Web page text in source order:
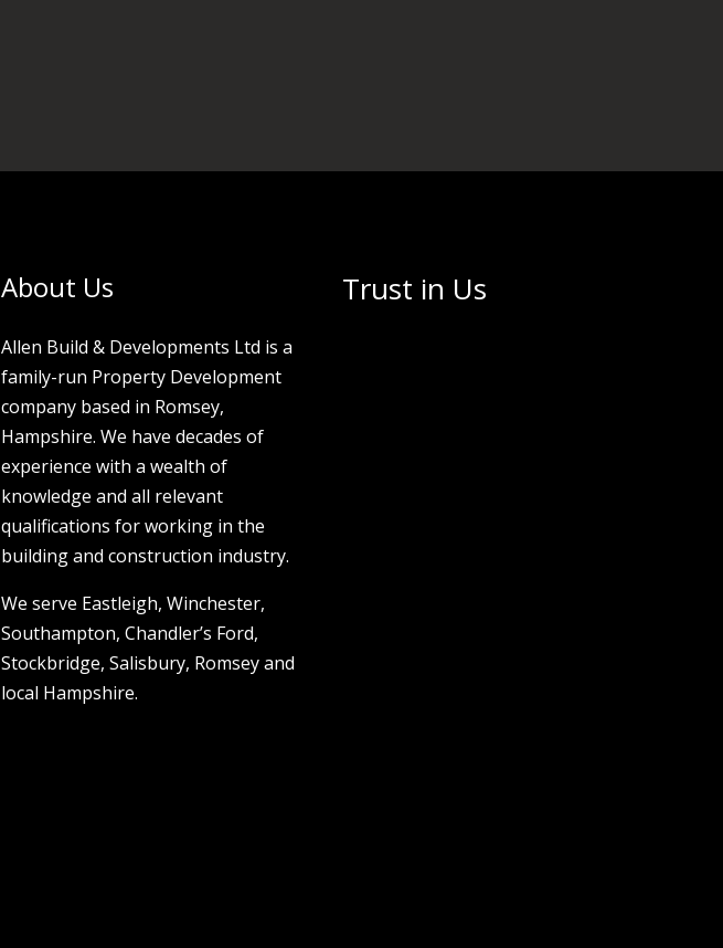
About Us
Allen Build & Developments Ltd is a
family-run Property Development
company based in Romsey,
Hampshire. We have decades of
experience with a wealth of
knowledge and all relevant
qualifications for working in the
building and construction industry.
We serve Eastleigh, Winchester,
Southampton, Chandler’s Ford,
Stockbridge, Salisbury, Romsey and
local Hampshire.
Trust in Us